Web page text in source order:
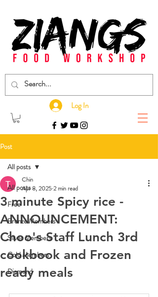
Log In
Post
All posts
Free
Bronze Members
Silver Members
Gold Members
Diamond
All posts
3 minute Spicy rice -
ANNOUNCEMENT:
Choo's Staff Lunch 3rd
cookbook and Frozen
ready meals
Chin
Apr 8, 20252 min read